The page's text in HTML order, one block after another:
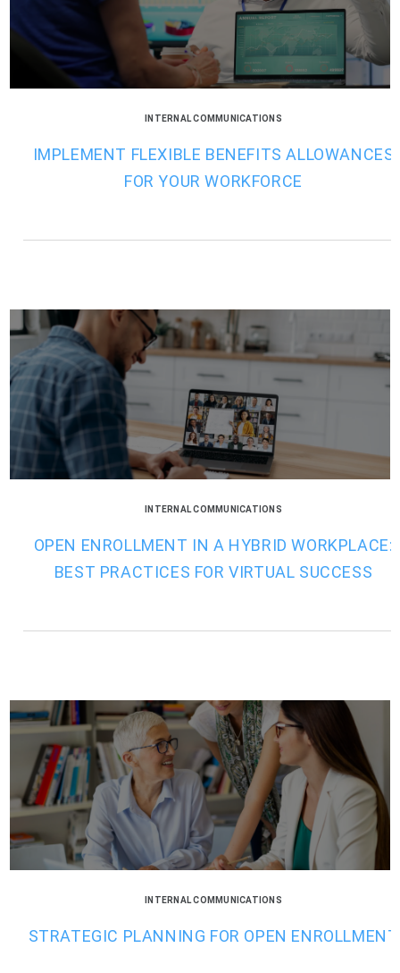
INTERNAL COMMUNICATIONS
IMPLEMENT FLEXIBLE BENEFITS ALLOWANCES
FOR YOUR WORKFORCE
INTERNAL COMMUNICATIONS
OPEN ENROLLMENT IN A HYBRID WORKPLACE:
BEST PRACTICES FOR VIRTUAL SUCCESS
INTERNAL COMMUNICATIONS
STRATEGIC PLANNING FOR OPEN ENROLLMENT